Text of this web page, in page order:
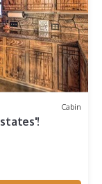
Cabin